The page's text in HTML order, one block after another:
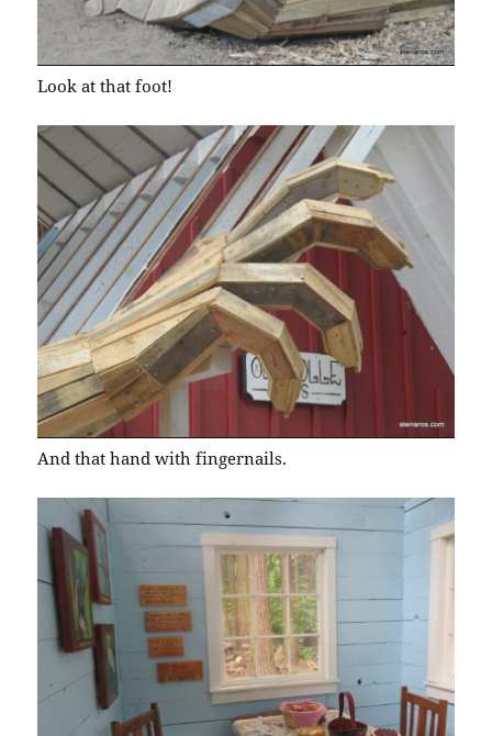
Look at that foot!
And that hand with fingernails.